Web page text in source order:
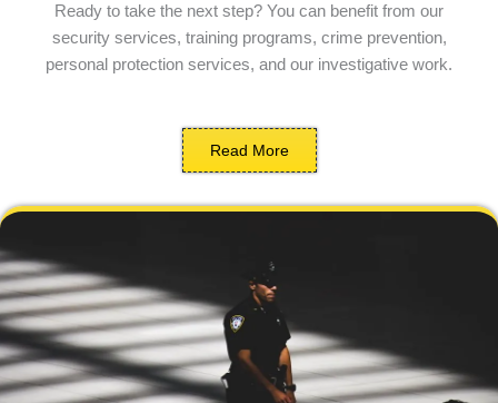
Ready to take the next step? You can benefit from our
security services, training programs, crime prevention,
personal protection services, and our investigative work.
Read More